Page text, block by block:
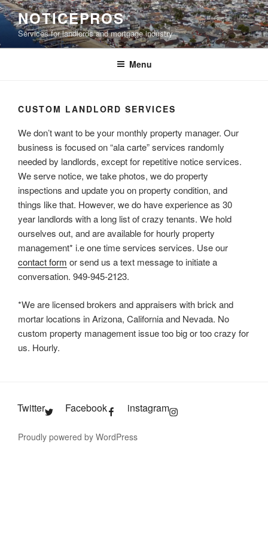
Skip
to
content
NOTICEPROS
Services for landlords and mortgage industry
Menu
CUSTOM LANDLORD SERVICES
We don’t want to be your monthly property manager. Our
business is focused on “ala carte” services randomly
needed by landlords, except for repetitive notice services.
We serve notice, we take photos, we do property
inspections and update you on property condition, and
things like that. However, we do have experience as 30
year landlords with a long list of crazy tenants. We hold
ourselves out, and are available for hourly property
management* i.e one time services services. Use our
contact form or send us a text message to initiate a
conversation. 949-945-2123.
*We are licensed brokers and appraisers with brick and
mortar locations in Arizona, California and Nevada. No
custom property management issue too big or too crazy for
us. Hourly.
Twitter Facebook instagram
Proudly powered by WordPress